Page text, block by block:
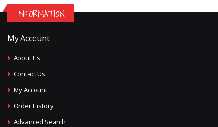
INFORMATION
My Account
About Us
Contact Us
My Account
Order History
Advanced Search